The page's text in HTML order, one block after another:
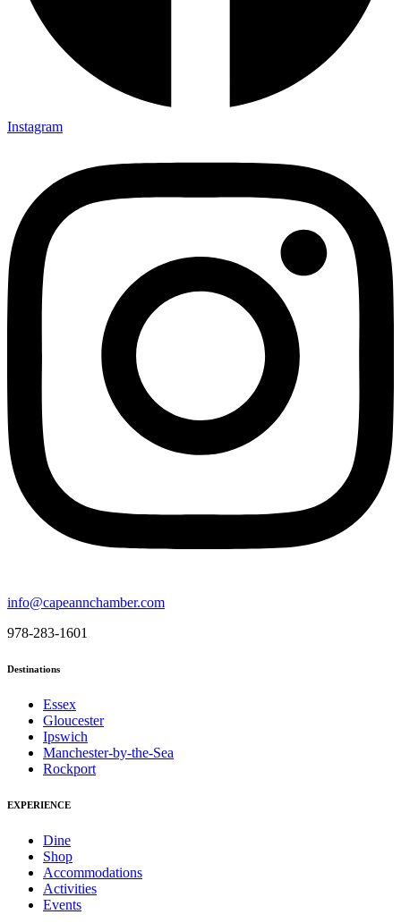
Instagram
info@capeannchamber.com
978-283-1601
Destinations
Essex
Gloucester
Ipswich
Manchester-by-the-Sea
Rockport
EXPERIENCE
Dine
Shop
Accommodations
Activities
Events